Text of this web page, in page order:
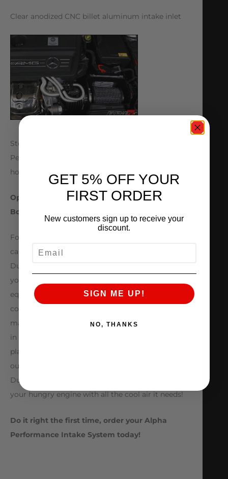
Clear anodized CNC billet aluminum intake inlet
Stock air box cover removed to show Alpha
Performance Intake. Easy installation – gains 20+
horsepower!
Optional Carbon Fiber Cold Air Intake Duct & Air
Box Lid
For added performance and aesthetic appeal you
can choose to add our Carbon Fiber Cold Air Intake
Duct and Air Box Lid. In an effort of cost savings
your 2.0L M133 turbocharged engine comes
equipped with a plastic air duct which is
corrugated on the inside disrupting flow. To make
matters worse it also features a big support “pillar”
in the middle of the airflow path to keep the flimsy
plastic from collapsing which hinders power
output. With the Alpha Carbon Fiber Air Intake
Duct we eliminated these restrictions supplying
your hungry engine with all the cool air it needs!
Do it right the first time, order your Alpha
Performance Intake System today!
GET 5% OFF YOUR
FIRST ORDER
New customers sign up to receive your
discount.
SIGN ME UP!
NO, THANKS